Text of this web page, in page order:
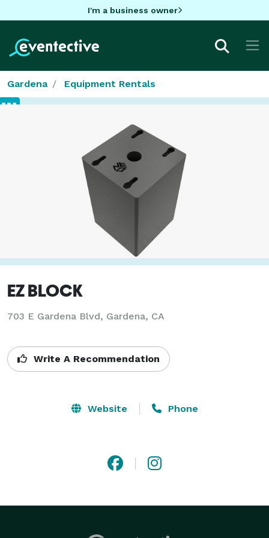
I'm a business owner
Gardena Equipment Rentals
EZ BLOCK
703 E Gardena Blvd, Gardena, CA
Write A Recommendation
Website Phone